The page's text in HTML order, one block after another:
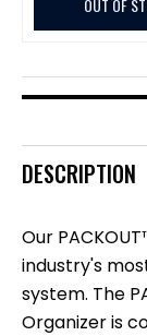
OUT OF
DESCRIPTION
Our
industry's
system. The
Organizer is